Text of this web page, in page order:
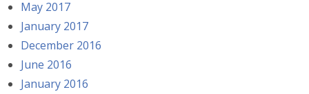
May 2017
January 2017
December 2016
June 2016
January 2016